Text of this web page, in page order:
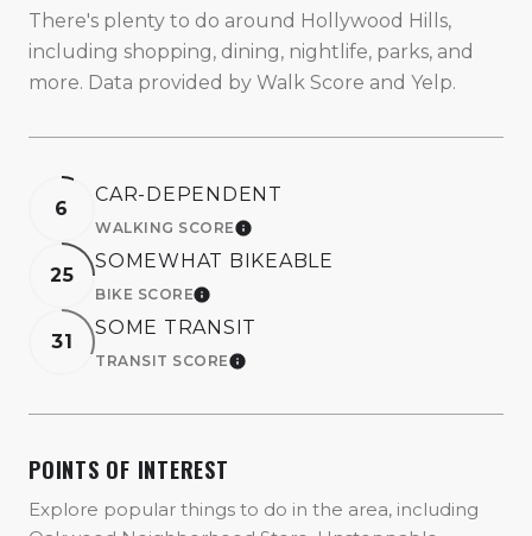
There's plenty to do around Hollywood Hills,
including shopping, dining, nightlife, parks, and
more. Data provided by Walk Score and Yelp.
6
CAR-DEPENDENT
WALKING SCORELEARN MORE
25
SOMEWHAT BIKEABLE
BIKE SCORELEARN MORE
31
SOME TRANSIT
TRANSIT SCORELEARN MORE
POINTS OF INTEREST
Explore popular things to do in the area, including